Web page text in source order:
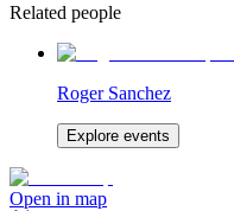
Related people
Roger Sanchez
Explore events
Open in map